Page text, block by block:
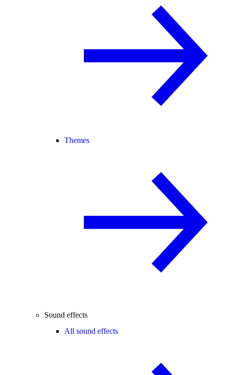
Themes
Sound effects
All sound effects